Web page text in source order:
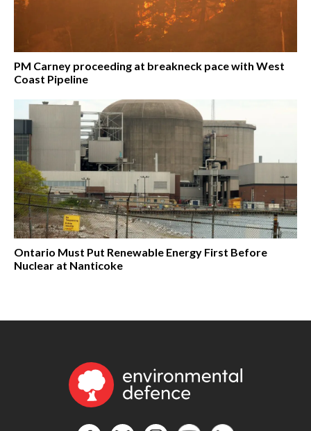
PM Carney proceeding at breakneck pace with West
Coast Pipeline
Ontario Must Put Renewable Energy First Before
Nuclear at Nanticoke